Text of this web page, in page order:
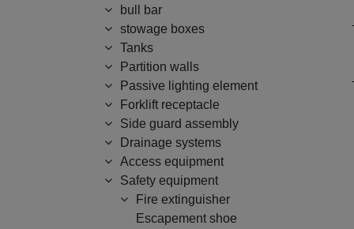
bull bar
stowage boxes
Tanks
Partition walls
Passive lighting element
Forklift receptacle
Side guard assembly
Drainage systems
Access equipment
Safety equipment
Fire extinguisher
Escapement shoe